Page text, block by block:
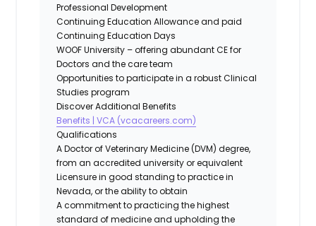
Professional Development
Continuing Education Allowance and paid
Continuing Education Days
WOOF University – offering abundant CE for
Doctors and the care team
Opportunities to participate in a robust Clinical
Studies program
Discover Additional Benefits
Benefits | VCA (vcacareers.com)
Qualifications
A Doctor of Veterinary Medicine (DVM) degree,
from an accredited university or equivalent
Licensure in good standing to practice in
Nevada, or the ability to obtain
A commitment to practicing the highest
standard of medicine and upholding the